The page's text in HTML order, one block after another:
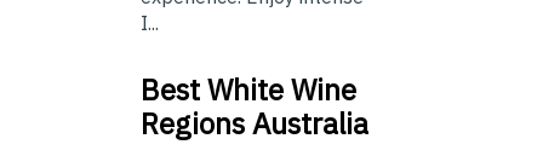
I...
Best White Wine
Regions Australia